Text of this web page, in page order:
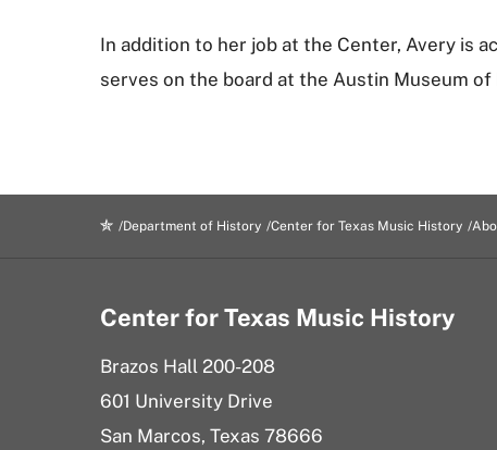
In addition to her job at the Center, Avery is
serves on the board at the Austin Museum
Department of History Center for Texas Music History
Center for Texas Music History
Brazos Hall 200-208
601 University Drive
San Marcos, Texas 78666